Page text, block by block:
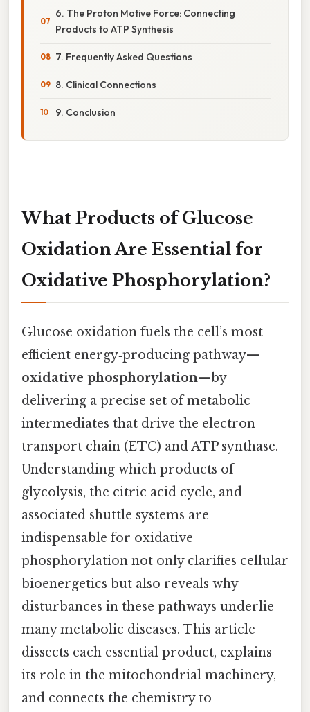
6. The Proton Motive Force: Connecting
Products to ATP Synthesis
7. Frequently Asked Questions
8. Clinical Connections
9. Conclusion
What Products of Glucose
Oxidation Are Essential for
Oxidative Phosphorylation?
Glucose oxidation fuels the cell’s most
efficient energy‑producing pathway—
oxidative phosphorylation—by
delivering a precise set of metabolic
intermediates that drive the electron
transport chain (ETC) and ATP synthase.
Understanding which products of
glycolysis, the citric acid cycle, and
associated shuttle systems are
indispensable for oxidative
phosphorylation not only clarifies cellular
bioenergetics but also reveals why
disturbances in these pathways underlie
many metabolic diseases. This article
dissects each essential product, explains
its role in the mitochondrial machinery,
and connects the chemistry to